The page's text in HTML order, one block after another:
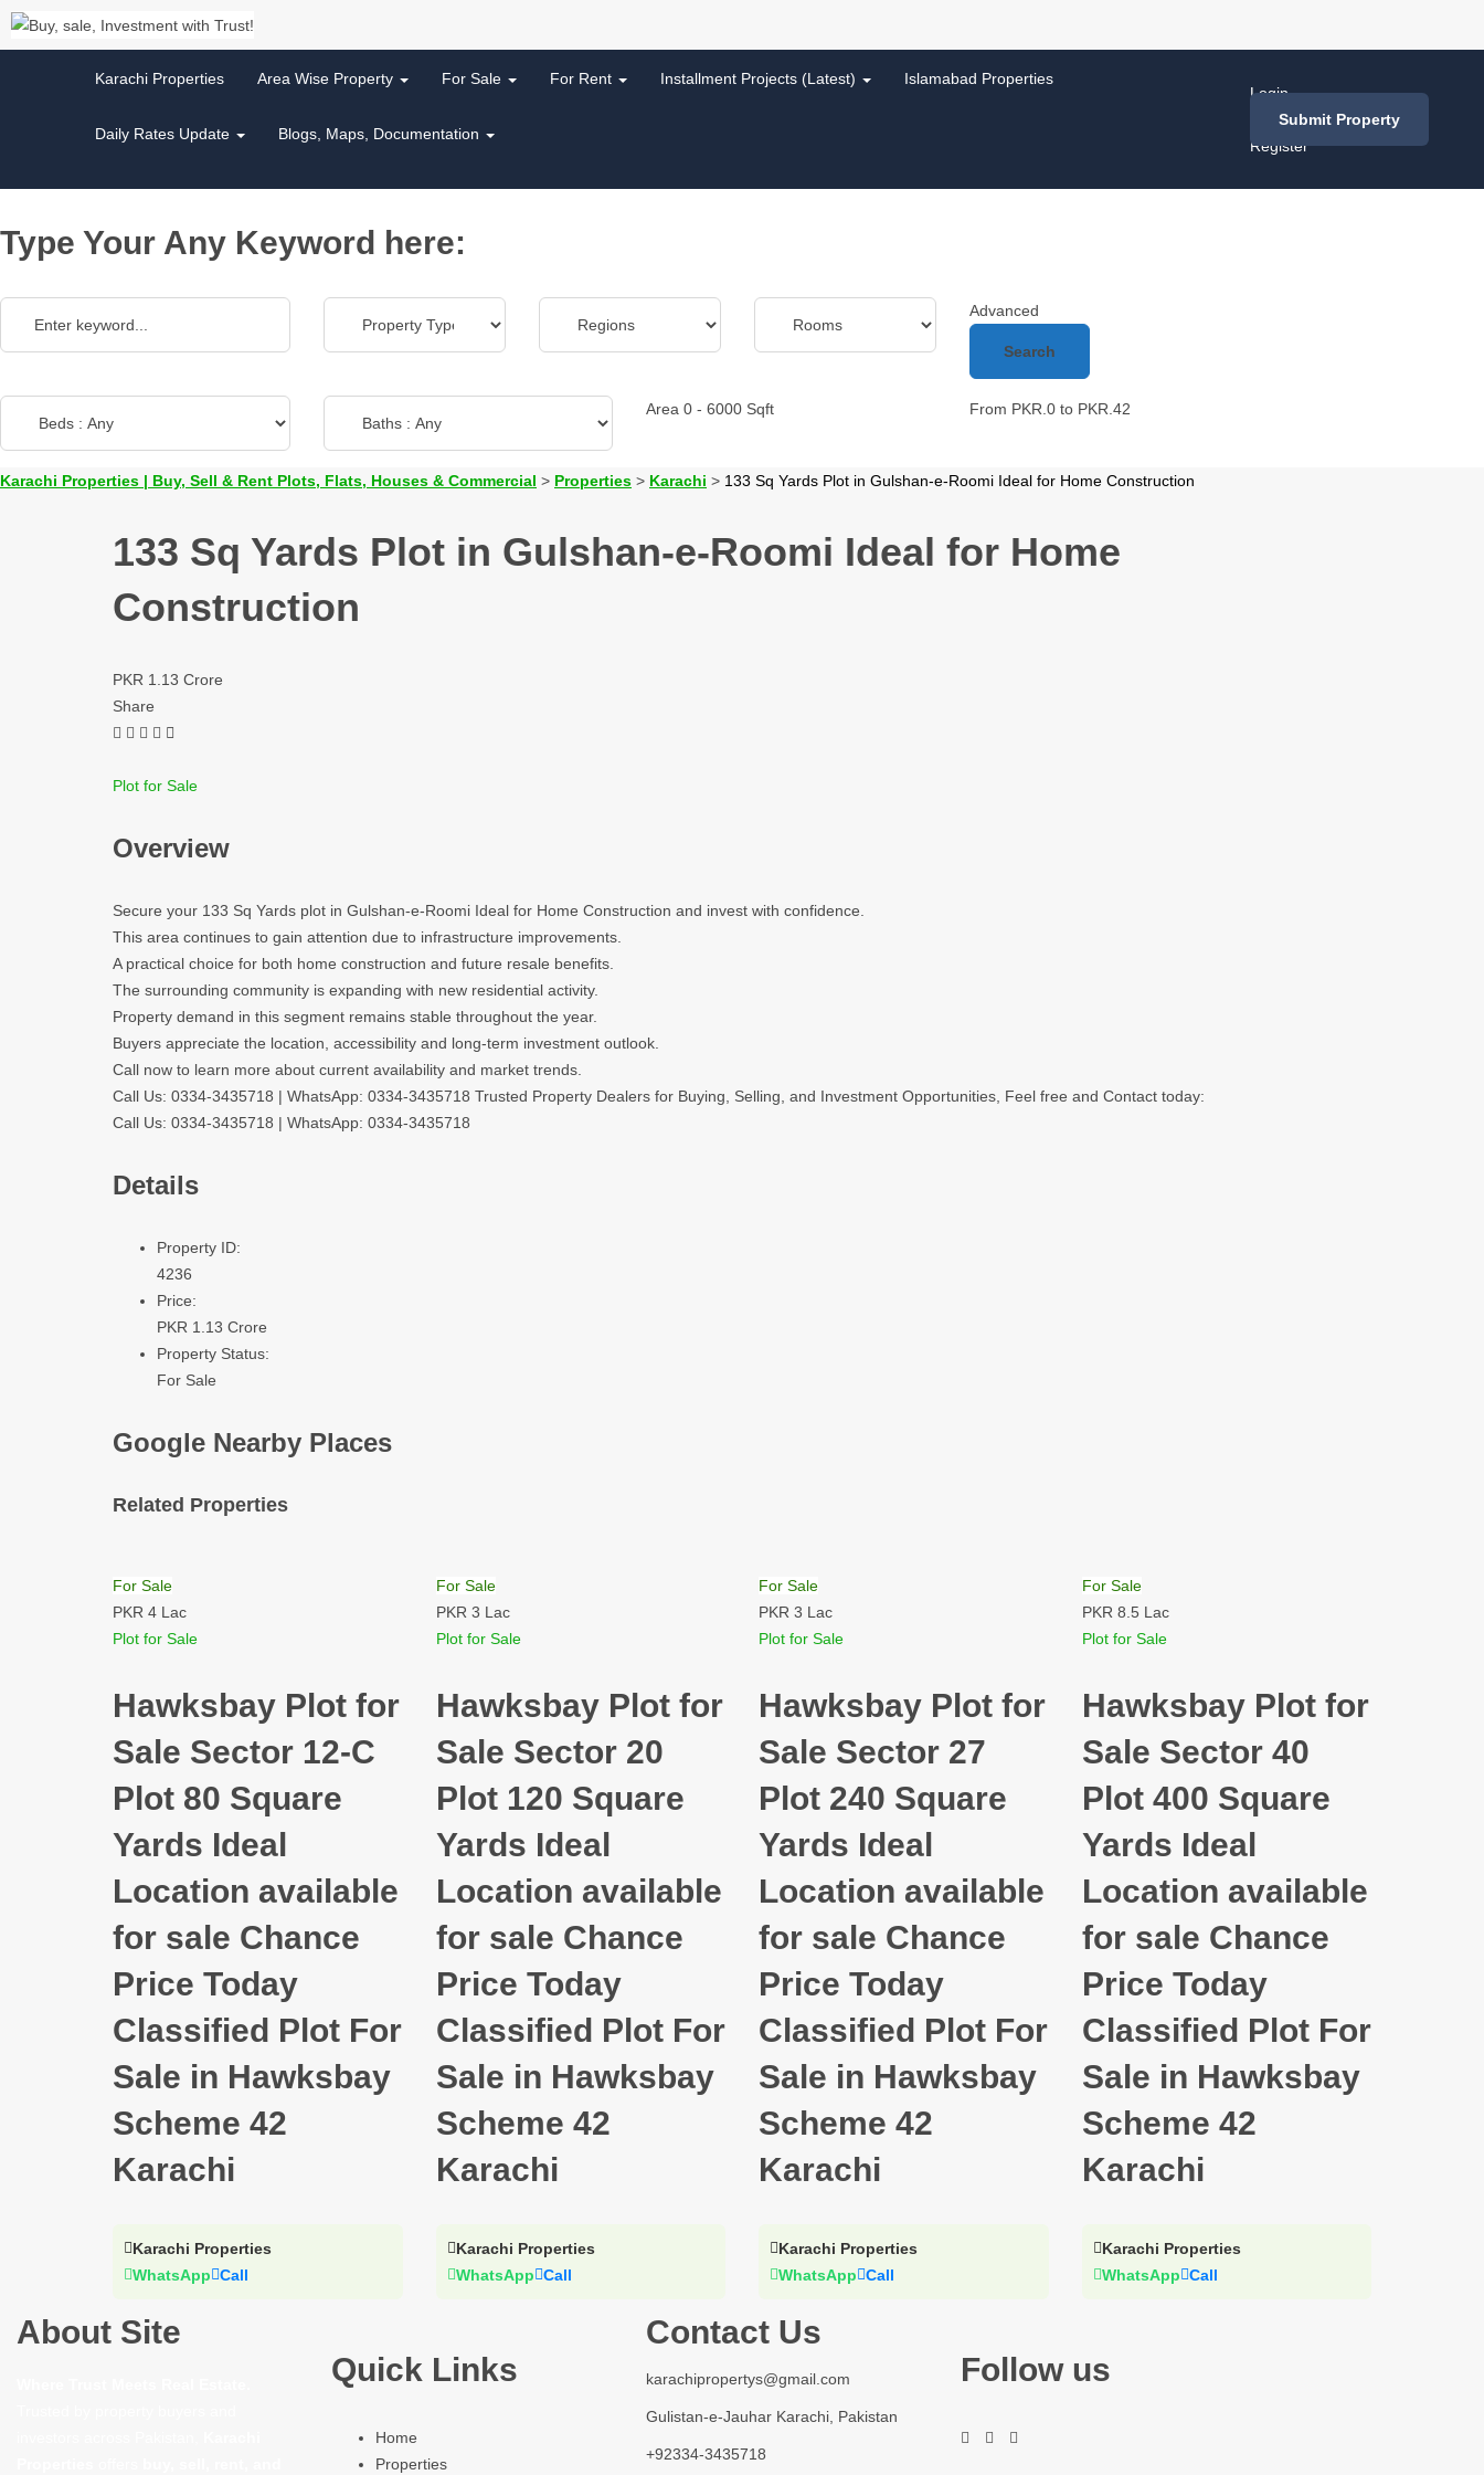
Karachi Properties Area Wise Property For Sale For Rent Installment Projects (Latest) Islamabad Properties
Daily Rates Update Blogs, Maps, Documentation
Login
Register
Submit Property
Type Your Any Keyword here:
Advanced
Search
Area 0 - 6000 Sqft From PKR.0 to PKR.42
Karachi Properties | Buy, Sell & Rent Plots, Flats, Houses & Commercial > Properties > Karachi > 133 Sq Yards Plot in Gulshan-e-Roomi Ideal for Home Construction
133 Sq Yards Plot in Gulshan-e-Roomi Ideal for Home
Construction
PKR 1.13 Crore
Share
Plot for Sale
Overview
Secure your 133 Sq Yards plot in Gulshan-e-Roomi Ideal for Home Construction and invest with confidence.
This area continues to gain attention due to infrastructure improvements.
A practical choice for both home construction and future resale benefits.
The surrounding community is expanding with new residential activity.
Property demand in this segment remains stable throughout the year.
Buyers appreciate the location, accessibility and long-term investment outlook.
Call now to learn more about current availability and market trends.
Call Us: 0334-3435718 | WhatsApp: 0334-3435718 Trusted Property Dealers for Buying, Selling, and Investment Opportunities, Feel free and Contact today:
Call Us: 0334-3435718 | WhatsApp: 0334-3435718
Details
Property ID:
4236
Price:
PKR 1.13 Crore
Property Status:
For Sale
Google Nearby Places
Related Properties
For Sale
PKR 4 Lac
Plot for Sale
Hawksbay Plot for
Sale Sector 12-C
Plot 80 Square
Yards Ideal
Location available
for sale Chance
Price Today
Classified Plot For
Sale in Hawksbay
Scheme 42
Karachi
Karachi Properties
WhatsApp Call
For Sale
PKR 3 Lac
Plot for Sale
Hawksbay Plot for
Sale Sector 20
Plot 120 Square
Yards Ideal
Location available
for sale Chance
Price Today
Classified Plot For
Sale in Hawksbay
Scheme 42
Karachi
Karachi Properties
WhatsApp Call
For Sale
PKR 3 Lac
Plot for Sale
Hawksbay Plot for
Sale Sector 27
Plot 240 Square
Yards Ideal
Location available
for sale Chance
Price Today
Classified Plot For
Sale in Hawksbay
Scheme 42
Karachi
Karachi Properties
WhatsApp Call
For Sale
PKR 8.5 Lac
Plot for Sale
Hawksbay Plot for
Sale Sector 40
Plot 400 Square
Yards Ideal
Location available
for sale Chance
Price Today
Classified Plot For
Sale in Hawksbay
Scheme 42
Karachi
Karachi Properties
WhatsApp Call
About Site
Quick Links
Home
Properties
Contact Us
karachipropertys@gmail.com
Gulistan-e-Jauhar Karachi, Pakistan
+92334-3435718
Follow us